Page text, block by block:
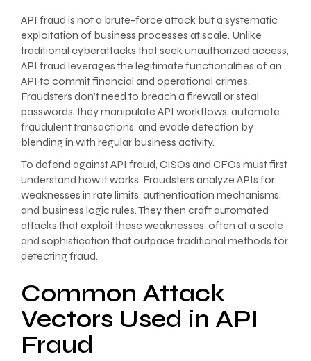
API fraud is not a brute-force attack but a systematic
exploitation of business processes at scale. Unlike
traditional cyberattacks that seek unauthorized access,
API fraud leverages the legitimate functionalities of an
API to commit financial and operational crimes.
Fraudsters don’t need to breach a firewall or steal
passwords; they manipulate API workflows, automate
fraudulent transactions, and evade detection by
blending in with regular business activity.
To defend against API fraud, CISOs and CFOs must first
understand how it works. Fraudsters analyze APIs for
weaknesses in rate limits, authentication mechanisms,
and business logic rules. They then craft automated
attacks that exploit these weaknesses, often at a scale
and sophistication that outpace traditional methods for
detecting fraud.
Common Attack
Vectors Used in API
Fraud